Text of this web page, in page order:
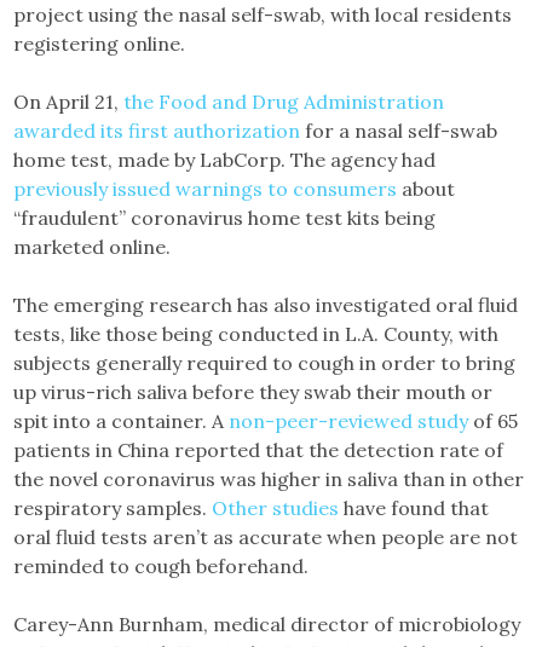
project using the nasal self-swab, with local residents
registering online.
On April 21,the Food and Drug Administration
awarded its first authorization for a nasal self-swab
home test, made by LabCorp. The agency had
previously issued warnings to consumers about
“fraudulent” coronavirus home test kits being
marketed online.
The emerging research has also investigated oral fluid
tests, like those being conducted in L.A. County, with
subjects generally required to cough in order to bring
up virus-rich saliva before they swab their mouth or
spit into a container. A non-peer-reviewed studyof 65
patients in China reported that the detection rate of
the novel coronavirus was higher in saliva than in other
respiratory samples. Other studies have found that
oral fluid tests aren’t as accurate when people are not
reminded to cough beforehand.
Carey-Ann Burnham, medical director of microbiology